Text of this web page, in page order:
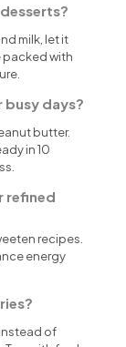
milk, let it
packed with
busy days?
butter.
in 10
refined
recipes.
energy
of